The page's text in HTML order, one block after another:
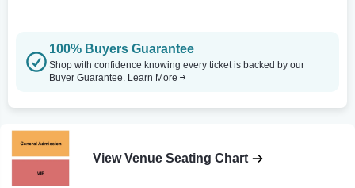
100% Buyers Guarantee
Shop with confidence knowing every ticket is backed by our
Buyer Guarantee. Learn More
View Venue Seating Chart